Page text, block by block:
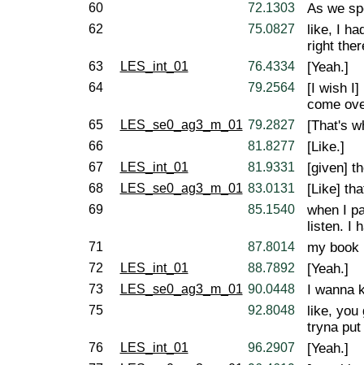
60 72.1303 As we
62 75.0827
like, I
right
63 LES_int_01 76.4334 [Yeah.]
64 79.2564
[I wish I]
come
65 LES_se0_ag3_m_01 79.2827 [That's
66 81.8277 [Like.]
67 LES_int_01 81.9331 [given]
68 LES_se0_ag3_m_01 83.0131 [Like]
69 85.1540
when I
listen. I
71 87.8014 my book
72 LES_int_01 88.7892 [Yeah.]
73 LES_se0_ag3_m_01 90.0448 I wanna
75 92.8048
like, you
tryna put
76 LES_int_01 96.2907 [Yeah.]